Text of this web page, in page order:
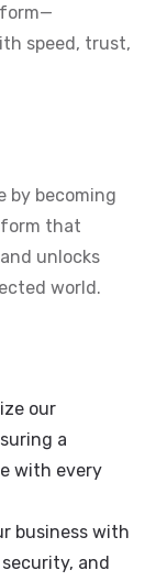
speed, trust,
by becoming
that
unlocks
world.
our
a
with every
business with
and